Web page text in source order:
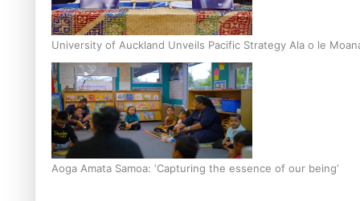
University of Auckland Unveils Pacific Strategy Ala o le
Aoga Amata Samoa: ‘Capturing the essence of our being’